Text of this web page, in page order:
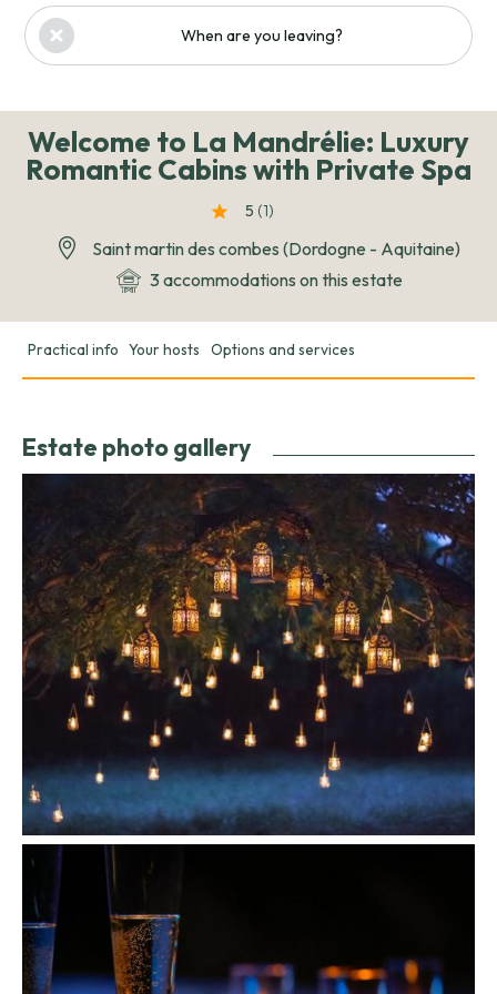
When are you leaving?
Welcome to La Mandrélie: Luxury
Romantic Cabins with Private Spa
5 (1)
Saint martin des combes (Dordogne - Aquitaine)
3 accommodations on this estate
Practical info Your hosts Options and services
Estate photo gallery